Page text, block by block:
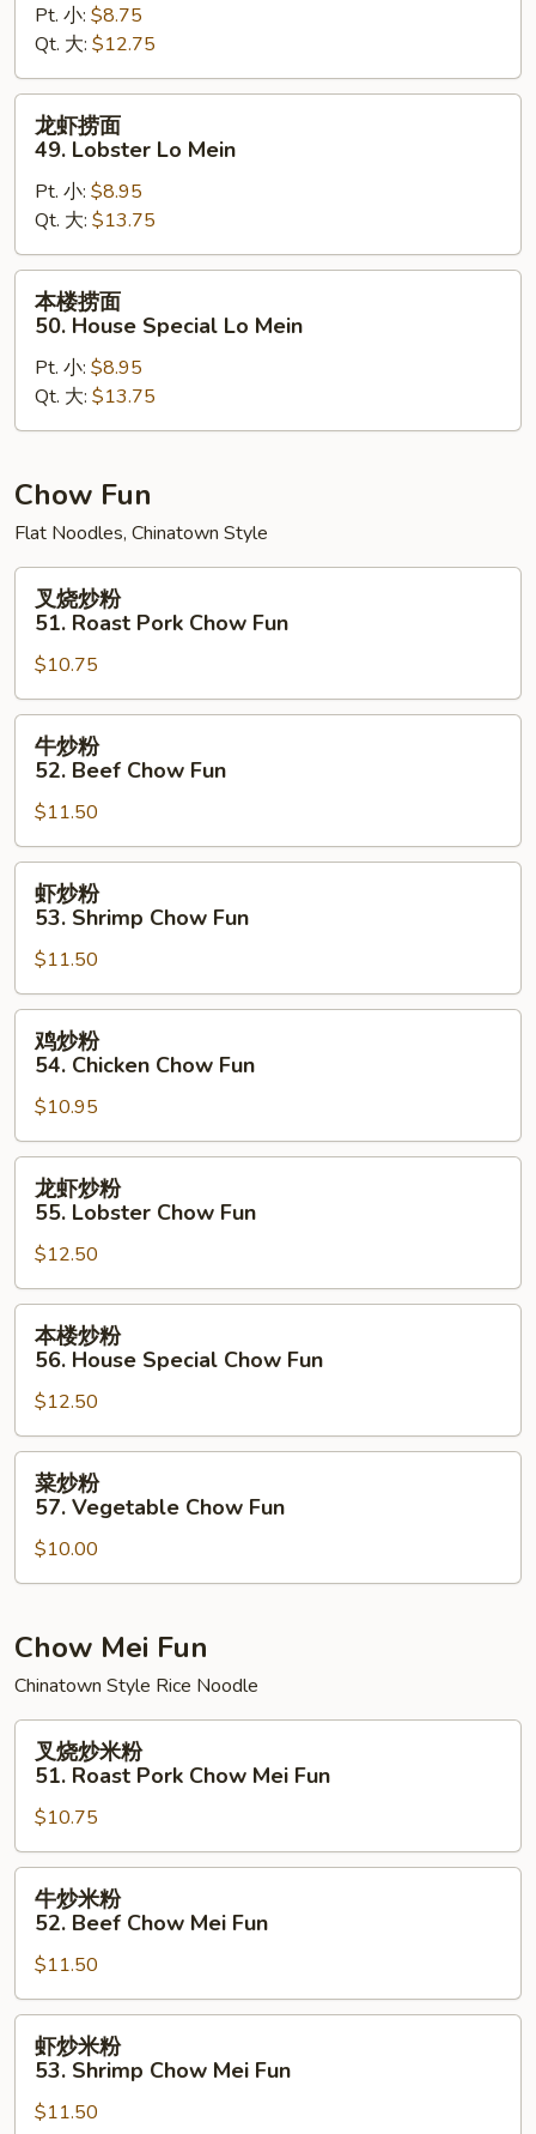
48.
Shrimp
Lo
Mein
Pt. 小: $8.75
Qt. 大: $12.75
龙
49.
Lobster
Lo
Mein
龙虾捞面
49. Lobster Lo Mein
Pt. 小: $8.95
Qt. 大: $13.75
本
50.
House
Lo
Mein
本楼捞面
50. House Special Lo Mein
Pt. 小: $8.95
Qt. 大: $13.75
Chow Fun
Flat Noodles, Chinatown Style
叉
51.
Roast
Pork
Chow
Fun
叉烧炒粉
51. Roast Pork Chow Fun
$10.75
牛
52.
Beef
Chow
Fun
牛炒粉
52. Beef Chow Fun
$11.50
虾
53.
Shrimp
Chow
Fun
虾炒粉
53. Shrimp Chow Fun
$11.50
鸡
54.
Chicken
Chow
Fun
鸡炒粉
54. Chicken Chow Fun
$10.95
龙
55.
Lobster
Chow
Fun
龙虾炒粉
55. Lobster Chow Fun
$12.50
本
56.
House
Special
Chow
Fun
本楼炒粉
56. House Special Chow Fun
$12.50
菜
57.
Vegetable
Fun
菜炒粉
57. Vegetable Chow Fun
$10.00
Chow Mei Fun
Chinatown Style Rice Noodle
叉
粉
51.
Roast
Pork
Chow
Mei
Fun
叉烧炒米粉
51. Roast Pork Chow Mei Fun
$10.75
牛
52.
Beef
Chow
Mei
Fun
牛炒米粉
52. Beef Chow Mei Fun
$11.50
虾
虾炒米粉
53. Shrimp Chow Mei Fun
$11.50